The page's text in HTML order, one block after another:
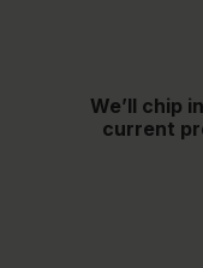
We’ll chip
current